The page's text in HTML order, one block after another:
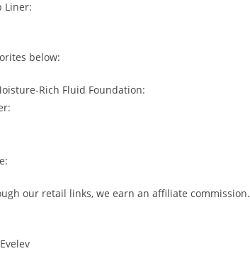
Liner:
below:
Rich Fluid Foundation:
our retail links, we earn an affiliate commission.